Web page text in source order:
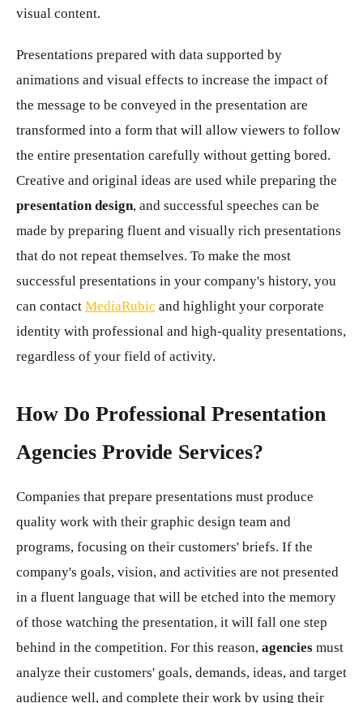
visual content.
Presentations prepared with data supported by
animations and visual effects to increase the impact of
the message to be conveyed in the presentation are
transformed into a form that will allow viewers to follow
the entire presentation carefully without getting bored.
Creative and original ideas are used while preparing the
presentation design, and successful speeches can be
made by preparing fluent and visually rich presentations
that do not repeat themselves. To make the most
successful presentations in your company's history, you
can contact MediaRubic and highlight your corporate
identity with professional and high-quality presentations,
regardless of your field of activity.
How Do Professional Presentation
Agencies Provide Services?
Companies that prepare presentations must produce
quality work with their graphic design team and
programs, focusing on their customers' briefs. If the
company's goals, vision, and activities are not presented
in a fluent language that will be etched into the memory
of those watching the presentation, it will fall one step
behind in the competition. For this reason, agencies must
analyze their customers' goals, demands, ideas, and target
audience well, and complete their work by using their